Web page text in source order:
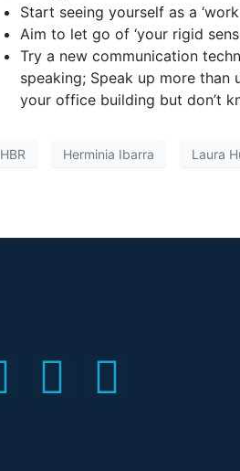
Start seeing yourself as a ‘work
Aim to let go of ‘your rigid
Try a new communication
speaking; Speak up more than
your office building but don’t
HBR Herminia Ibarra Laura